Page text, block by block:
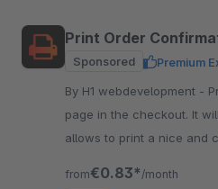
Print Order
Sponsored Premium
By H1 webdevelopment - Print the order confirmation
page in the checkout. It
allows to print a nice and
from€0.83* /month